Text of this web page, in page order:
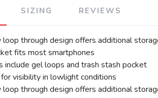
SIZING REVIEWS
through design offers additional
fits most smartphones
include gel loops and trash stash pocket
visibility in lowlight conditions
through design offers additional